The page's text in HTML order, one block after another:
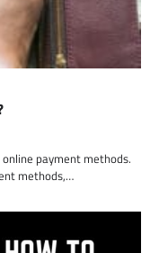
payment methods.
methods,…